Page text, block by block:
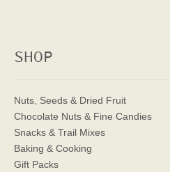
SHOP
Nuts, Seeds & Dried Fruit
Chocolate Nuts & Fine Candies
Snacks & Trail Mixes
Baking & Cooking
Gift Packs